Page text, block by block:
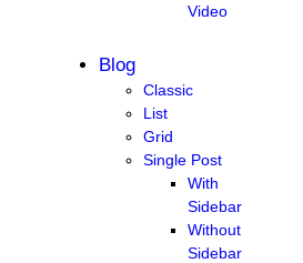
Video
Blog
Classic
List
Grid
Single Post
With
Sidebar
Without
Sidebar